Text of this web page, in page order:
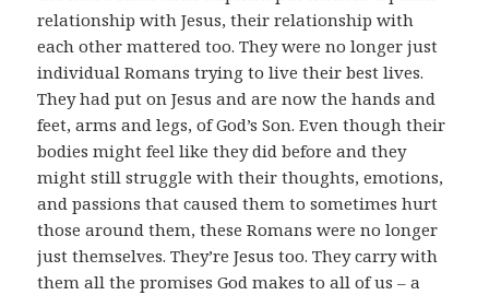
relationship with Jesus, their relationship with
each other mattered too. They were no longer just
individual Romans trying to live their best lives.
They had put on Jesus and are now the hands and
feet, arms and legs, of God’s Son. Even though their
bodies might feel like they did before and they
might still struggle with their thoughts, emotions,
and passions that caused them to sometimes hurt
those around them, these Romans were no longer
just themselves. They’re Jesus too. They carry with
them all the promises God makes to all of us – a